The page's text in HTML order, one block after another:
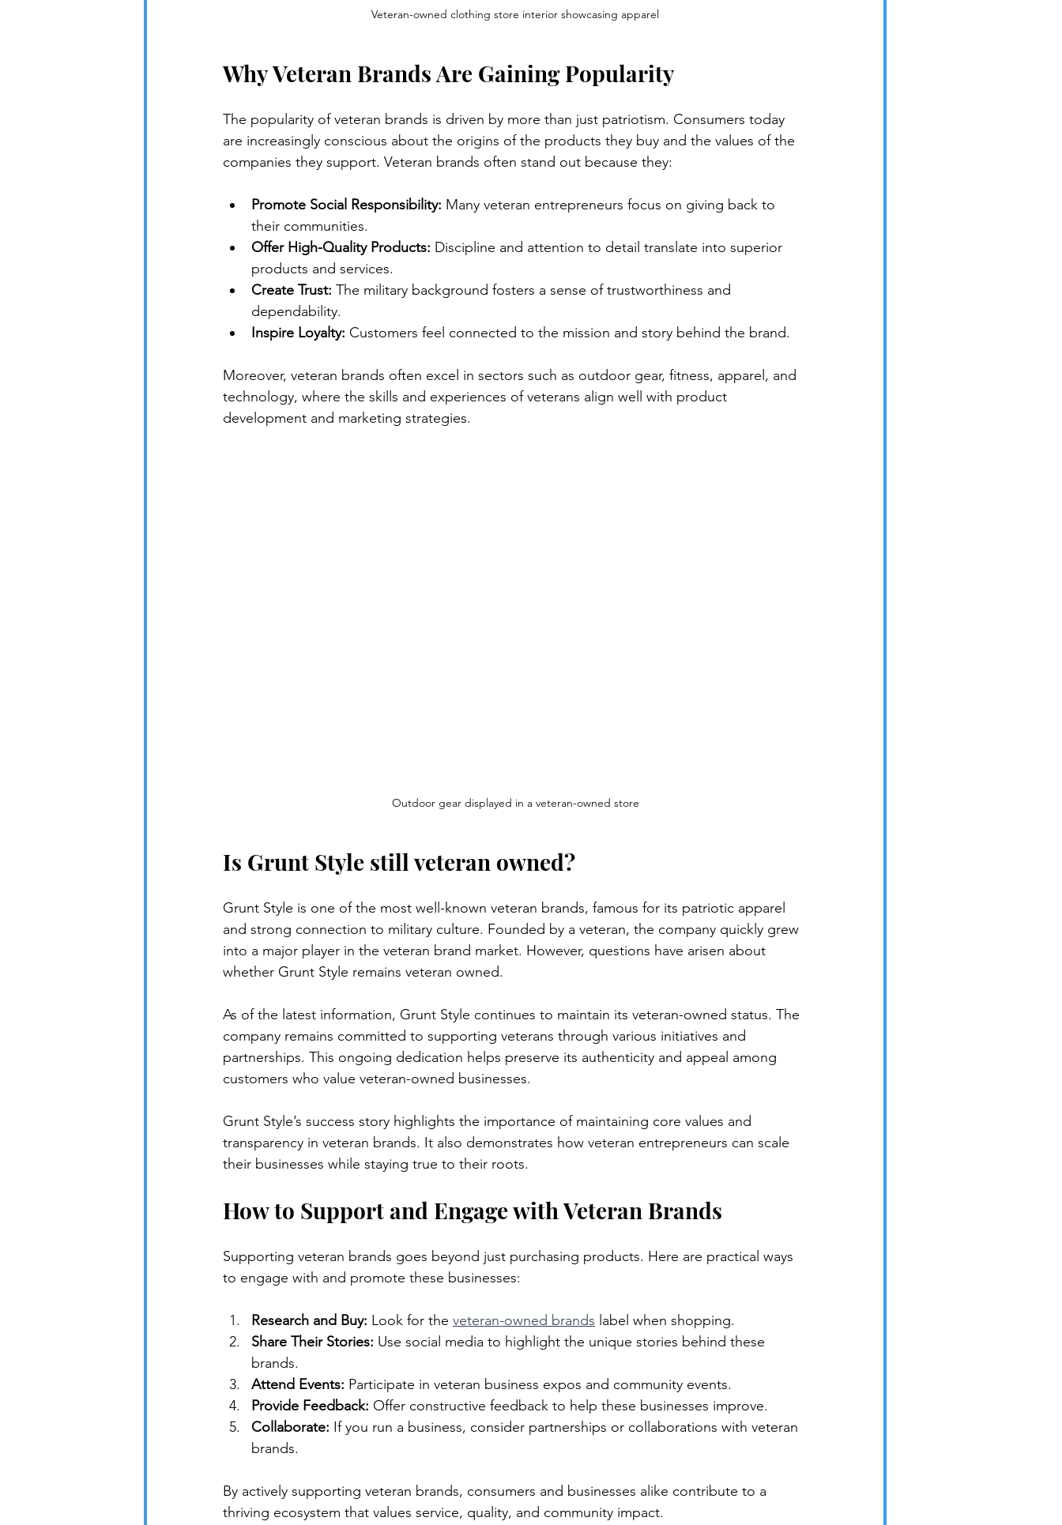
Veteran-owned clothing store interior showcasing apparel
Why Veteran Brands Are Gaining Popularity
The popularity of veteran brands is driven by more than just patriotism. Consumers today
are increasingly conscious about the origins of the products they buy and the values of the
companies they support. Veteran brands often stand out because they:
Promote Social Responsibility: Many veteran entrepreneurs focus on giving back to
their communities.
Offer High-Quality Products: Discipline and attention to detail translate into superior
products and services.
Create Trust: The military background fosters a sense of trustworthiness and
dependability.
Inspire Loyalty: Customers feel connected to the mission and story behind the brand.
Moreover, veteran brands often excel in sectors such as outdoor gear, fitness, apparel, and
technology, where the skills and experiences of veterans align well with product
development and marketing strategies.
Outdoor gear displayed in a veteran-owned store
Is Grunt Style still veteran owned?
Grunt Style is one of the most well-known veteran brands, famous for its patriotic apparel
and strong connection to military culture. Founded by a veteran, the company quickly grew
into a major player in the veteran brand market. However, questions have arisen about
whether Grunt Style remains veteran owned.
As of the latest information, Grunt Style continues to maintain its veteran-owned status. The
company remains committed to supporting veterans through various initiatives and
partnerships. This ongoing dedication helps preserve its authenticity and appeal among
customers who value veteran-owned businesses.
Grunt Style’s success story highlights the importance of maintaining core values and
transparency in veteran brands. It also demonstrates how veteran entrepreneurs can scale
their businesses while staying true to their roots.
How to Support and Engage with Veteran Brands
Supporting veteran brands goes beyond just purchasing products. Here are practical ways
to engage with and promote these businesses:
Research and Buy: Look for the veteran-owned brands label when shopping.
Share Their Stories: Use social media to highlight the unique stories behind these
brands.
Attend Events: Participate in veteran business expos and community events.
Provide Feedback: Offer constructive feedback to help these businesses improve.
Collaborate: If you run a business, consider partnerships or collaborations with veteran
brands.
By actively supporting veteran brands, consumers and businesses alike contribute to a
thriving ecosystem that values service, quality, and community impact.